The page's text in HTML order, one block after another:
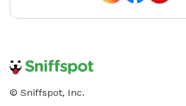
© Sniffspot, Inc.